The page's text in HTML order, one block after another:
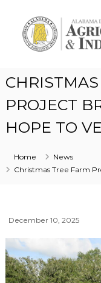
Alabama
Agriculture
PROJECT
HOPE TO
Home
News
Christmas Tree Farm
December 10, 2025